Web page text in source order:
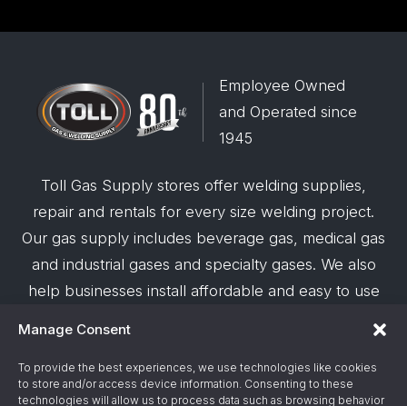
Manage Consent
To provide the best experiences, we use technologies like cookies
to store and/or access device information. Consenting to these
technologies will allow us to process data such as browsing behavior
Employee Owned
and Operated since
1945
Toll Gas Supply stores offer welding supplies,
repair and rentals for every size welding project.
Our gas supply includes beverage gas, medical gas
and industrial gases and specialty gases. We also
help businesses install affordable and easy to use
© 2026 Toll Gas & Welding Supply ·Privacy Policy